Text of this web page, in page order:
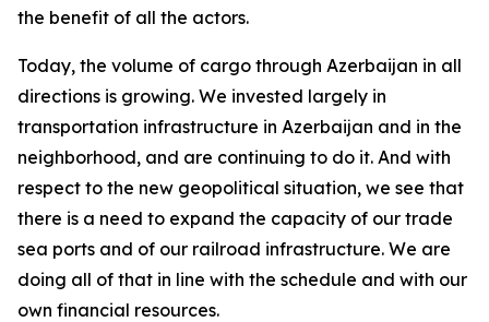
the benefit of all the actors.
Today, the volume of cargo through Azerbaijan in all
directions is growing. We invested largely in
transportation infrastructure in Azerbaijan and in the
neighborhood, and are continuing to do it. And with
respect to the new geopolitical situation, we see that
there is a need to expand the capacity of our trade
sea ports and of our railroad infrastructure. We are
doing all of that in line with the schedule and with our
own financial resources.